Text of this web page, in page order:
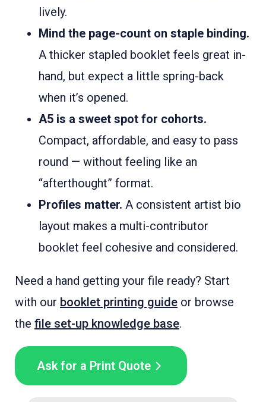
lively.
Mind the page-count on staple binding.
A thicker stapled booklet feels great in-
hand, but expect a little spring-back
when it’s opened.
A5 is a sweet spot for cohorts.
Compact, affordable, and easy to pass
round — without feeling like an
“afterthought” format.
Profiles matter. A consistent artist bio
layout makes a multi-contributor
booklet feel cohesive and considered.
Need a hand getting your file ready? Start
with our booklet printing guide or browse
the file set-up knowledge base.
Ask for a Print Quote